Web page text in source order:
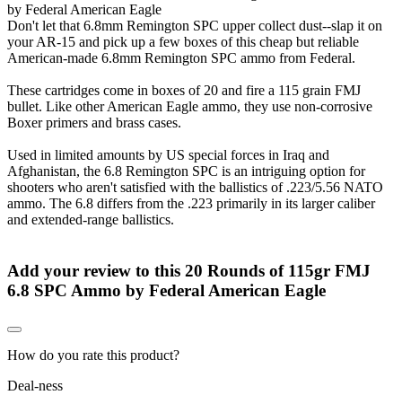
by Federal American Eagle
Don't let that 6.8mm Remington SPC upper collect dust--slap it on
your AR-15 and pick up a few boxes of this cheap but reliable
American-made 6.8mm Remington SPC ammo from Federal.
These cartridges come in boxes of 20 and fire a 115 grain FMJ
bullet. Like other American Eagle ammo, they use non-corrosive
Boxer primers and brass cases.
Used in limited amounts by US special forces in Iraq and
Afghanistan, the 6.8 Remington SPC is an intriguing option for
shooters who aren't satisfied with the ballistics of .223/5.56 NATO
ammo. The 6.8 differs from the .223 primarily in its larger caliber
and extended-range ballistics.
Add your review to this 20 Rounds of 115gr FMJ
6.8 SPC Ammo by Federal American Eagle
How do you rate this product?
Deal-ness